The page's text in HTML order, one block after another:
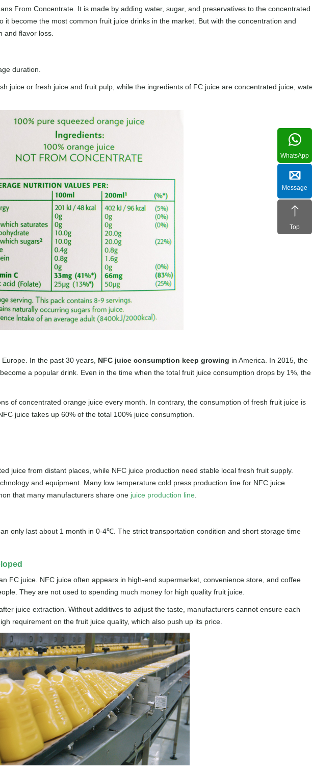
From Concentrate. It is made by adding water, sugar, and preservatives to the concentrated
it become the most common fruit juice drinks in the market. But with the concentration and
and flavor loss.
duration.
juice or fresh juice and fruit pulp, while the ingredients of FC juice are concentrated juice,
In the past 30 years, NFC juice consumption keep growing in America. In 2015, the
a popular drink. Even in the time when the total fruit juice consumption drops by 1%, the
of concentrated orange juice every month. In contrary, the consumption of fresh fruit juice is
juice takes up 60% of the total 100% juice consumption.
juice from distant places, while NFC juice production need stable local fresh fruit supply.
and equipment. Many low temperature cold press production line for NFC juice
that many manufacturers share one juice production line
only last about 1 month in 0-4℃. The strict transportation condition and short storage time
FC juice. NFC juice often appears in high-end supermarket, convenience store, and coffee
They are not used to spending much money for high quality fruit juice.
juice extraction. Without additives to adjust the taste, manufacturers cannot ensure each
requirement on the fruit juice quality, which also push up its price.
WhatsApp
Message
Top